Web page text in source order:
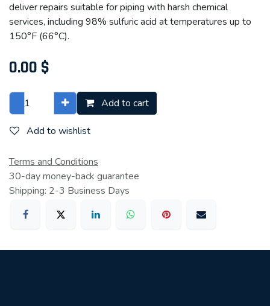
deliver repairs suitable for piping with harsh chemical
services, including 98% sulfuric acid at temperatures up to
150°F (66°C).
0.00 $
Add to cart
Add to wishlist
Terms and Conditions
30-day money-back guarantee
Shipping: 2-3 Business Days